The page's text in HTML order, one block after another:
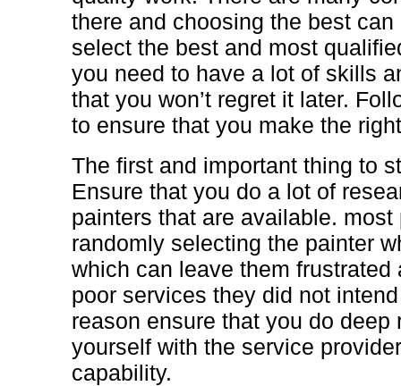
there and choosing the best
select the best and most
you need to have a lot of skills
that you won’t regret it later.
to ensure that you make the
The first and important thing to
Ensure that you do a lot of
painters that are available.
randomly selecting the painter
which can leave them
poor services they did not
reason ensure that you do
yourself with the service
capability.